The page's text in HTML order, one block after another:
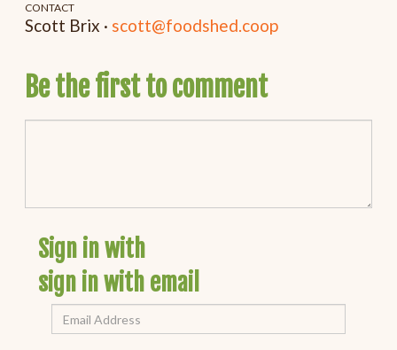
CONTACT
Scott Brix · scott@foodshed.coop
Be the first to comment
Sign in with
sign in with email